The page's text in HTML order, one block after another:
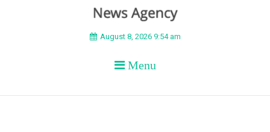
BEYOND APEX
August 8, 2026 9:54 am
Menu